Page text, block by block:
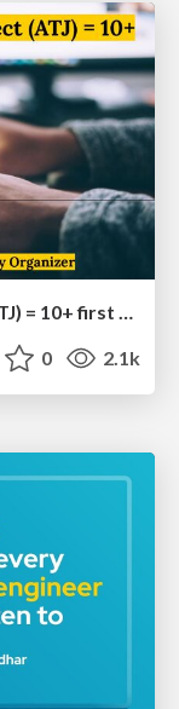
Free GCP credits + a side project (ATJ) = 10+ first full-time tech jobs
0 2.1k